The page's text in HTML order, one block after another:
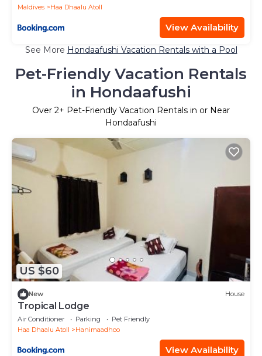
Maldives
Haa Dhaalu Atoll
View Availability
See More Hondaafushi Vacation Rentals with a Pool
Pet-Friendly Vacation Rentals
in Hondaafushi
Over 2+ Pet-Friendly Vacation Rentals in or Near
Hondaafushi
US $60
New House
Tropical Lodge
Air Conditioner Parking
Pet Friendly
Haa Dhaalu Atoll
Hanimaadhoo
View Availability